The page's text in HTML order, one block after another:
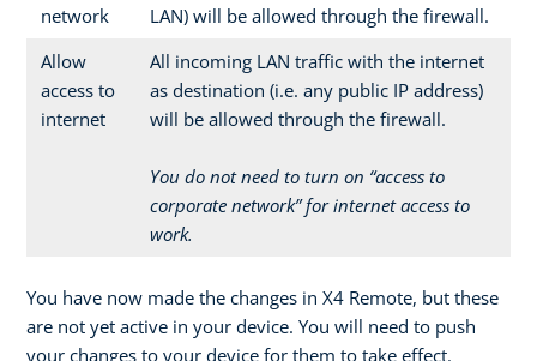
network
LAN) will be allowed through the firewall.
Allow
access to
internet
All incoming LAN traffic with the internet
as destination (i.e. any public IP address)
will be allowed through the firewall.
You do not need to turn on “access to
corporate network” for internet access to
work.
You have now made the changes in X4 Remote, but these
are not yet active in your device. You will need to push
your changes to your device for them to take effect.